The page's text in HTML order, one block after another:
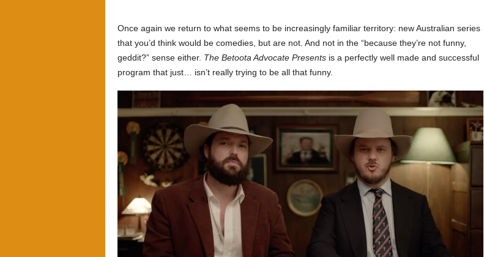
Once again we return to what seems to be increasingly familiar territory: new Australian series
that you’d think would be comedies, but are not. And not in the “because they’re not funny,
geddit?” sense either. The Betoota Advocate Presents is a perfectly well made and successful
program that just… isn’t really trying to be all that funny.